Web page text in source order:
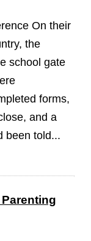
On their
the
school gate
forms,
and a
been told...